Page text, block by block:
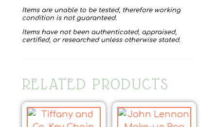
Items are unable to be tested, therefore working
condition is not guaranteed.
Items have not been authenticated, appraised,
certified, or researched unless otherwise stated.
RELATED PRODUCTS